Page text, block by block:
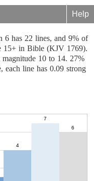
Help
has 22 lines, and 9% of
15+ in Bible (KJV 1769).
10 to 14. 27%
each line has 0.09 strong